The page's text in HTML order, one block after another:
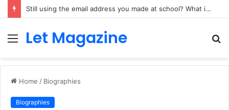
Still using the email address you made at school? What it quietly costs a growing side business
Menu
Let Magazine
Home / Biographies
Biographies